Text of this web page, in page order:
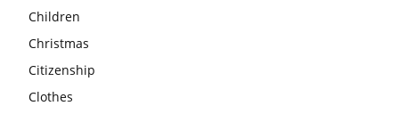
Children
Christmas
Citizenship
Clothes